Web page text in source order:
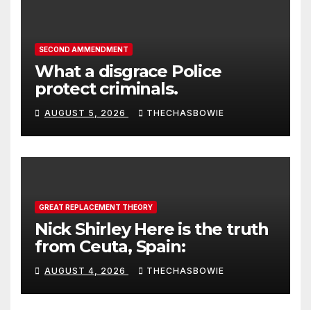
SECOND AMMENDMENT
What a disgrace Police
protect criminals.
AUGUST 5, 2026 THECHASBOWIE
GREAT REPLACEMENT THEORY
Nick Shirley Here is the truth
from Ceuta, Spain:
AUGUST 4, 2026 THECHASBOWIE